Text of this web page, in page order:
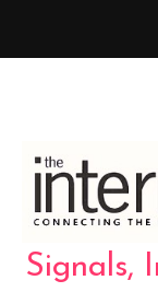
Signals,